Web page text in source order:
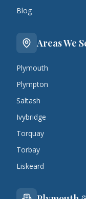
Blog
Areas We
Plymouth
Plympton
Saltash
Ivybridge
Torquay
Torbay
Liskeard